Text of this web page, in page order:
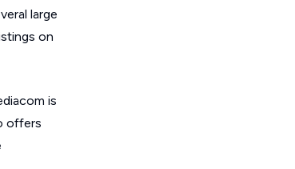
large
on
is
offers